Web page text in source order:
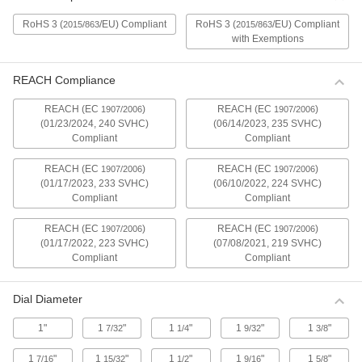
Style Variance Indicators
A slim design fits in tight spots. These indicators
have a spring-loaded plunger that retracts and
Compact Mitutoyo Electronic Plunger-
Style Variance Indicators with Calibration
These indicators come with a calibration
certificate traceable to NIST that states they’ve
Water-Resistant Mitutoyo Electronic
Plunger-Style Variance Indicators with
Calibration Certificate
certificate traceable to NIST that states they’ve
1 product
Water-Resistant Mitutoyo Electronic
RoHS 3 (2015/863/EU) Compliant RoHS 3 (2015/863/EU) Compliant
with Exemptions
REACH Compliance
REACH (EC 1907/2006)
(01/23/2024, 240 SVHC)
Compliant
REACH (EC 1907/2006)
(06/14/2023, 235 SVHC)
Compliant
REACH (EC 1907/2006)
(01/17/2023, 233 SVHC)
Compliant
REACH (EC 1907/2006)
(06/10/2022, 224 SVHC)
Compliant
REACH (EC 1907/2006)
(01/17/2022, 223 SVHC)
Compliant
REACH (EC 1907/2006)
(07/08/2021, 219 SVHC)
Compliant
Dial Diameter
1" 1 7/32" 1 1/4" 19/32" 1 3/8"
17/16" 1 15/32" 1 1/2" 19/16" 1 5/8"